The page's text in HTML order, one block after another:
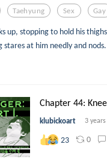
Taehyung Sex Gay
up, stopping to hold his
stares at him needly and
Chapter 44:
klubickoart 3
23 0